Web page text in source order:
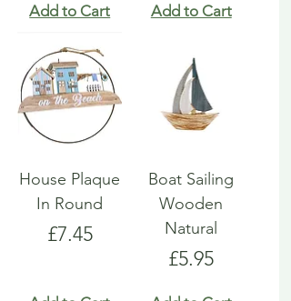
Add to Cart Add to Cart
House Plaque
In Round
Price
£7.45
Boat Sailing
Wooden
Natural
Price
£5.95